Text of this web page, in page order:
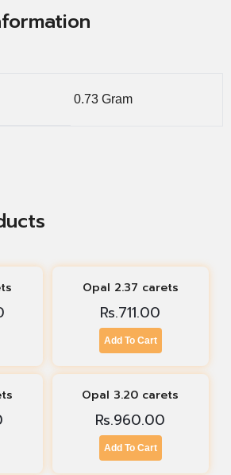
0.73 Gram
Opal 2.37 carets
Rs.711.00
Add To Cart
Opal 3.20 carets
Rs.960.00
Add To Cart